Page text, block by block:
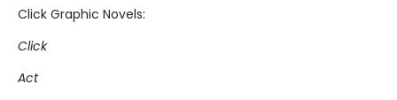
Click Graphic Novels:
Click
Act